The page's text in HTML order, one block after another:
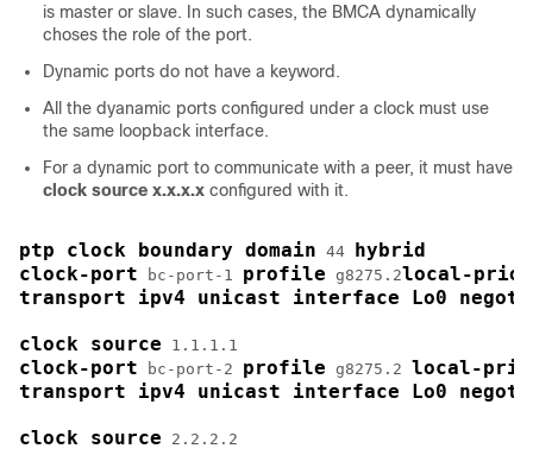
is master or slave. In such cases, the BMCA dynamically
choses the role of the port.
Dynamic ports do not have a keyword.
All the dyanamic ports configured under a clock must use
the same loopback interface.
For a dynamic port to communicate with a peer, it must have
clock source x.x.x.x configured with it.
ptp clock boundary domain 44 hybrid
clock-port bc-port-1 profile g8275.2local-
transport ipv4 unicast interface Lo0
clock source
clock-port bc-port-2 profile g8275.2 local-
transport ipv4 unicast interface Lo0
clock source